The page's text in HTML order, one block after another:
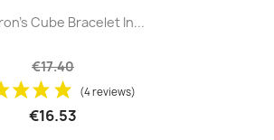
| 
Cube Bracelet In...
€17.40
(4 reviews)
€16.53